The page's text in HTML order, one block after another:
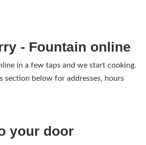
- Fountain online
in a few taps and we start cooking.
section below for addresses, hours
your door